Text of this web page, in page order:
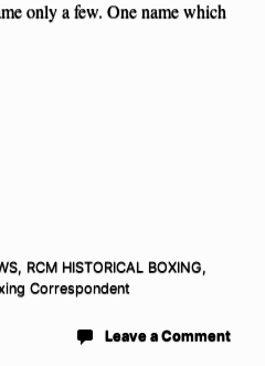
only a few. One name which
, RCM HISTORICAL BOXING,
Correspondent
Leave a Comment